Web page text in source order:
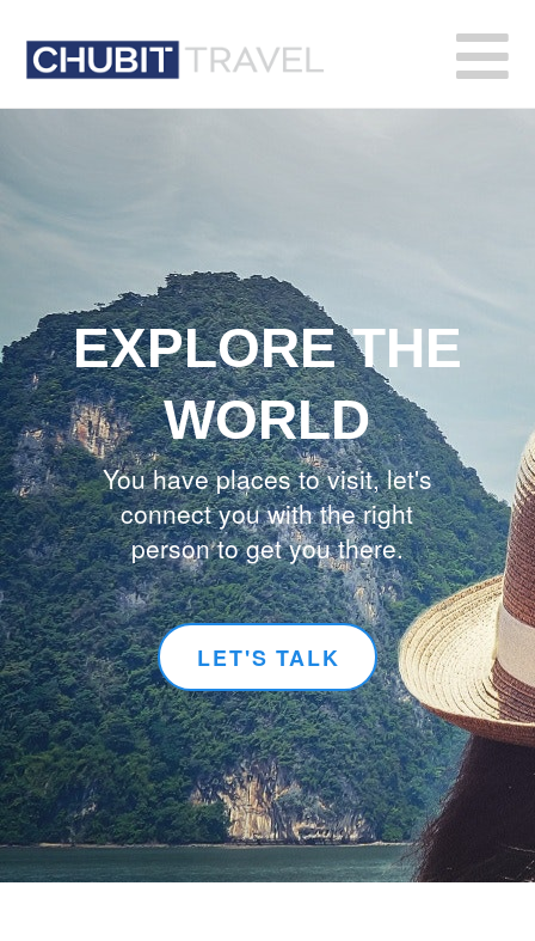
Chubit
Travel
EXPLORE THE
WORLD
You have places to visit, let's
connect you with the right
person to get you there.
LET'S TALK